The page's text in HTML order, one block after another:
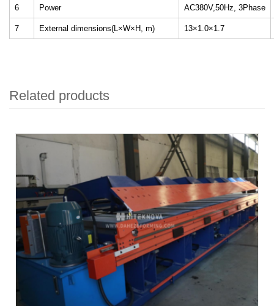
6 Power AC380V,50Hz, 3Phase
7 External dimensions(L×W×H, m) 13×1.0×1.7
Related products